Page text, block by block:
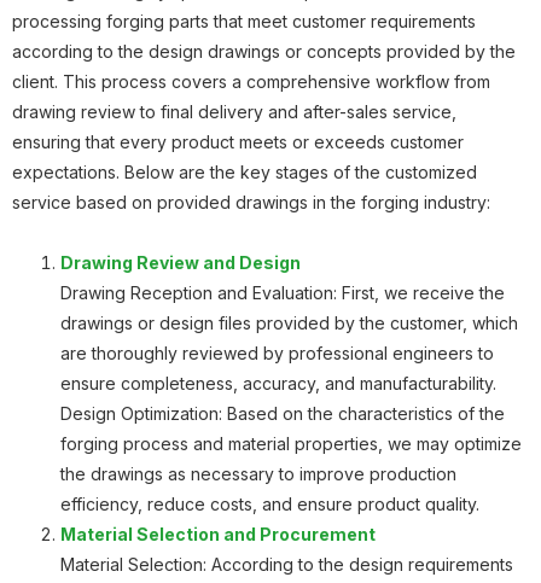
Planetary Gear
Planetary Gear
Roller Body
Gear
processing forging parts that meet customer requirements
according to the design drawings or concepts provided by the
client. This process covers a comprehensive workflow from
drawing review to final delivery and after-sales service,
ensuring that every product meets or exceeds customer
expectations. Below are the key stages of the customized
service based on provided drawings in the forging industry:
Drawing Review and Design
Drawing Reception and Evaluation: First, we receive the
drawings or design files provided by the customer, which
are thoroughly reviewed by professional engineers to
ensure completeness, accuracy, and manufacturability.
Design Optimization: Based on the characteristics of the
forging process and material properties, we may optimize
the drawings as necessary to improve production
efficiency, reduce costs, and ensure product quality.
Material Selection and Procurement
Material Selection: According to the design requirements